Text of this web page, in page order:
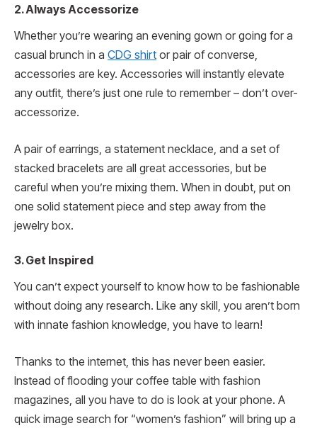
2. Always Accessorize
Whether you’re wearing an evening gown or going for a
casual brunch in a CDG shirt or pair of converse,
accessories are key. Accessories will instantly elevate
any outfit, there’s just one rule to remember – don’t over-
accessorize.
A pair of earrings, a statement necklace, and a set of
stacked bracelets are all great accessories, but be
careful when you’re mixing them. When in doubt, put on
one solid statement piece and step away from the
jewelry box.
3. Get Inspired
You can’t expect yourself to know how to be fashionable
without doing any research. Like any skill, you aren’t born
with innate fashion knowledge, you have to learn!
Thanks to the internet, this has never been easier.
Instead of flooding your coffee table with fashion
magazines, all you have to do is look at your phone. A
quick image search for “women’s fashion” will bring up a